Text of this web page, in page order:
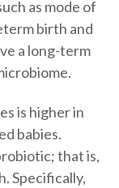
as mode of
birth and
a long-term
is higher in
babies.
that is,
Specifically,